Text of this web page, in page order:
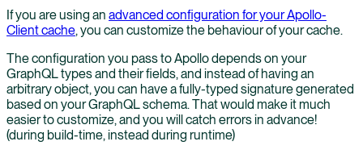
If you are using an advanced configuration for your Apollo-
Client cache, you can customize the behaviour of your cache.
The configuration you pass to Apollo depends on your
GraphQL types and their fields, and instead of having an
arbitrary object, you can have a fully-typed signature generated
based on your GraphQL schema. That would make it much
easier to customize, and you will catch errors in advance!
(during build-time, instead during runtime)